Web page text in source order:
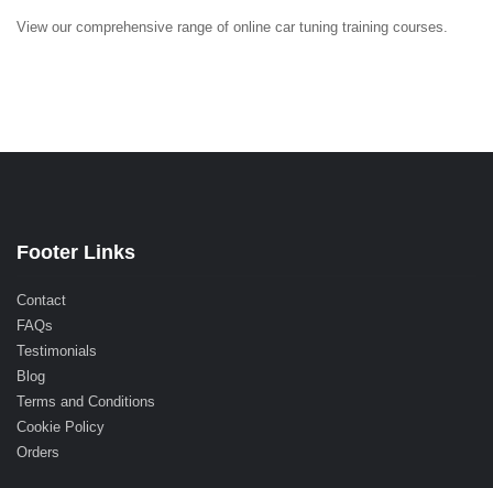
View our comprehensive range of online car tuning training courses.
Footer Links
Contact
FAQs
Testimonials
Blog
Terms and Conditions
Cookie Policy
Orders